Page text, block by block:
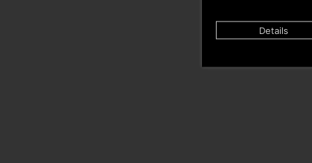
Details